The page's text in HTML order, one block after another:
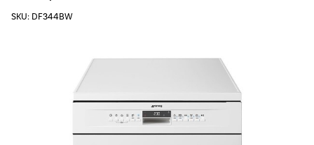
SKU: DF344BW